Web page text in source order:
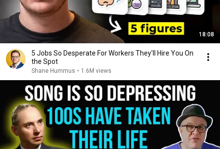
18:08
5 Jobs So Desperate For Workers They'll Hire You On
the Spot
Shane Hummus • 1.6M views